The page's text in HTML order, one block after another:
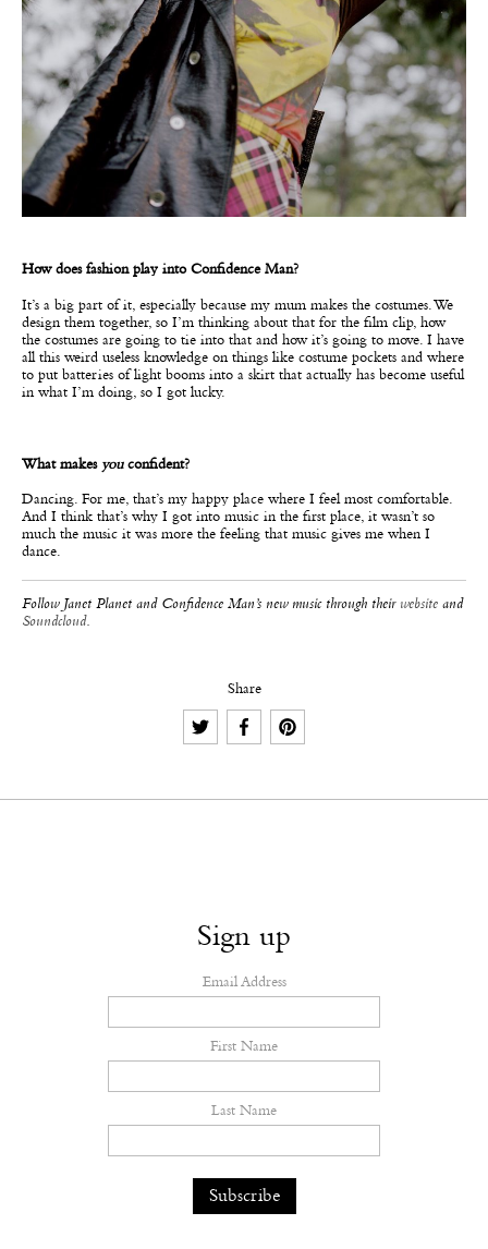
How does fashion play into Confidence Man?
It’s a big part of it, especially because my mum makes the costumes. We
design them together, so I’m thinking about that for the film clip, how
the costumes are going to tie into that and how it’s going to move. I have
all this weird useless knowledge on things like costume pockets and where
to put batteries of light booms into a skirt that actually has become useful
in what I’m doing, so I got lucky.
What makes youconfident?
Dancing. For me, that’s my happy place where I feel most comfortable.
And I think that’s why I got into music in the first place, it wasn’t so
much the music it was more the feeling that music gives me when I
dance.
Follow Janet Planet and Confidence Man’s new music through their website and
Soundcloud.
Share
Sign up
Email Address
First Name
Last Name